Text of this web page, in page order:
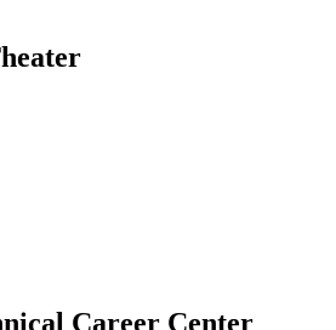
Career Center